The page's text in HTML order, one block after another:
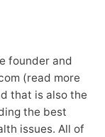
founder and
(read more
that is also the
the best
issues. All of